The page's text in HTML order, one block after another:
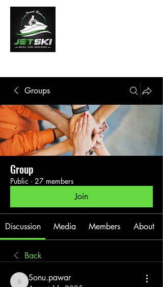
Groups
Group
Public · 27 members
Join
Discussion Media Members About
Back
Sonu.pawar